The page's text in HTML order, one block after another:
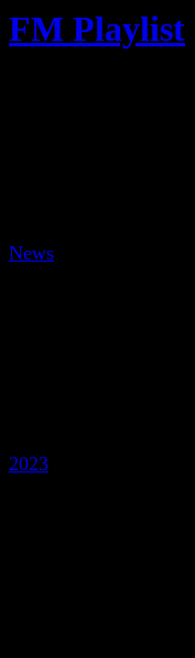
FM Playlist
News
2023